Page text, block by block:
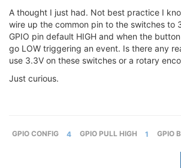
A thought I just had. Not best practice I
wire up the common pin to the switches to
GPIO pin default HIGH and when the
go LOW triggering an event. Is there any
use 3.3V on these switches or a rotary
Just curious.
GPIO CONFIG 4 GPIO PULL HIGH 1 GPIO